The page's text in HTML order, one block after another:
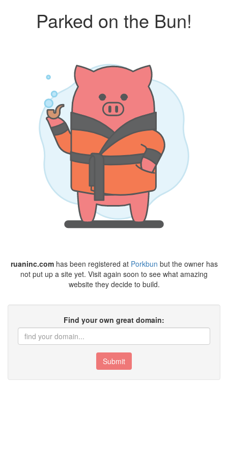
Parked on the Bun!
ruaninc.comhas been registered at Porkbun but the owner has
not put up a site yet. Visit again soon to see what amazing
website they decide to build.
Find your own great domain:
Submit